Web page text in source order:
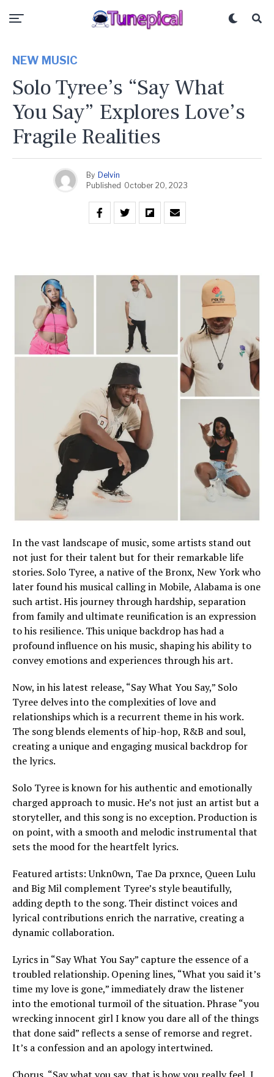
NEW MUSIC
Solo Tyree’s “Say What
You Say” Explores Love’s
Fragile Realities
By Delvin
Published October 20, 2023
In the vast landscape of music, some artists stand out
not just for their talent but for their remarkable life
stories. Solo Tyree, a native of the Bronx, New York who
later found his musical calling in Mobile, Alabama is one
such artist. His journey through hardship, separation
from family and ultimate reunification is an expression
to his resilience. This unique backdrop has had a
profound influence on his music, shaping his ability to
convey emotions and experiences through his art.
Now, in his latest release, “Say What You Say,” Solo
Tyree delves into the complexities of love and
relationships which is a recurrent theme in his work.
The song blends elements of hip-hop, R&B and soul,
creating a unique and engaging musical backdrop for
the lyrics.
Solo Tyree is known for his authentic and emotionally
charged approach to music. He’s not just an artist but a
storyteller, and this song is no exception. Production is
on point, with a smooth and melodic instrumental that
sets the mood for the heartfelt lyrics.
Featured artists: Unkn0wn, Tae Da prxnce, Queen Lulu
and Big Mil complement Tyree’s style beautifully,
adding depth to the song. Their distinct voices and
lyrical contributions enrich the narrative, creating a
dynamic collaboration.
Lyrics in “Say What You Say” capture the essence of a
troubled relationship. Opening lines, “What you said it’s
time my love is gone,” immediately draw the listener
into the emotional turmoil of the situation. Phrase “you
wrecking innocent girl I know you dare all of the things
that done said” reflects a sense of remorse and regret.
It’s a confession and an apology intertwined.